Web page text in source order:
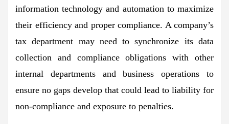
information technology and automation to maximize
their efficiency and proper compliance. A company’s
tax department may need to synchronize its data
collection and compliance obligations with other
internal departments and business operations to
ensure no gaps develop that could lead to liability for
non-compliance and exposure to penalties.